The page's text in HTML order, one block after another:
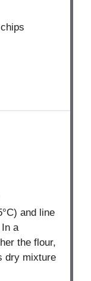
and line
a
the flour,
dry mixture